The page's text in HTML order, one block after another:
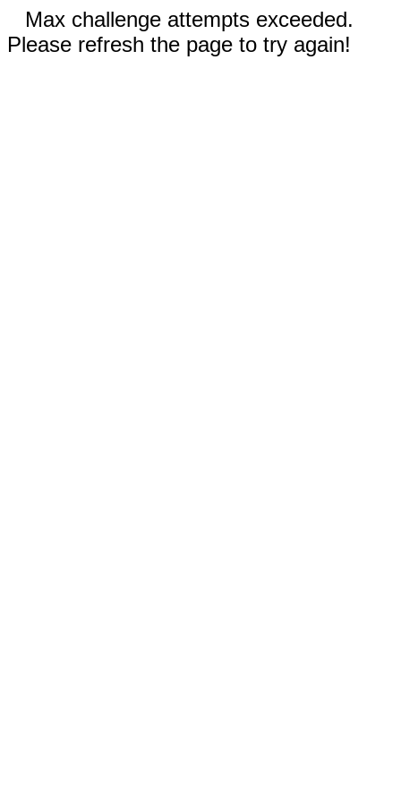
Max challenge attempts exceeded.
Please refresh the page to try again!